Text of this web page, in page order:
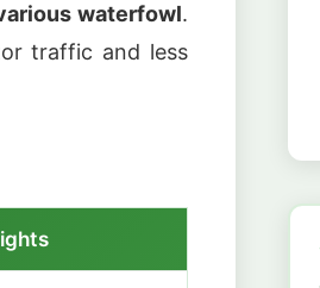
waterfowl.
traffic and less